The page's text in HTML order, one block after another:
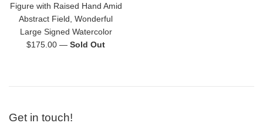
Figure with Raised Hand Amid
Abstract Field, Wonderful
Large Signed Watercolor
Regular
$175.00 — Sold Out
Get in touch!